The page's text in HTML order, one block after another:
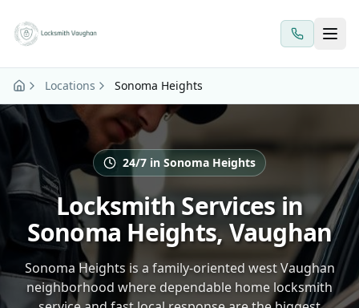
Locations Sonoma Heights
24/7 in Sonoma Heights
Locksmith Services in
Sonoma Heights, Vaughan
Sonoma Heights is a family-oriented west Vaughan
neighborhood where dependable home locksmith